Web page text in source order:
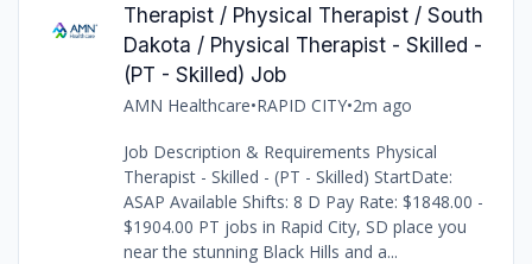
Therapist / Physical Therapist / South
Dakota / Physical Therapist - Skilled -
(PT - Skilled) Job
AMN Healthcare•RAPID CITY•2m ago
Job Description & Requirements Physical
Therapist - Skilled - (PT - Skilled) StartDate:
ASAP Available Shifts: 8 D Pay Rate: $1848.00 -
$1904.00 PT jobs in Rapid City, SD place you
near the stunning Black Hills and a...